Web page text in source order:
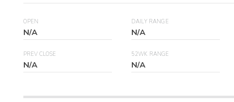
OPEN
N/A
DAILY RANGE
N/A
PREV CLOSE
N/A
52WK RANGE
N/A